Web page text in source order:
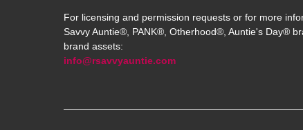
For licensing and permission requests or for more
Savvy Auntie®, PANK®, Otherhood®, Auntie's Day®
brand assets:
info@rsavvyauntie.com